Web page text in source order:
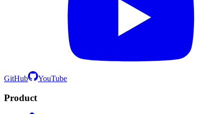
GitHub YouTube
Product